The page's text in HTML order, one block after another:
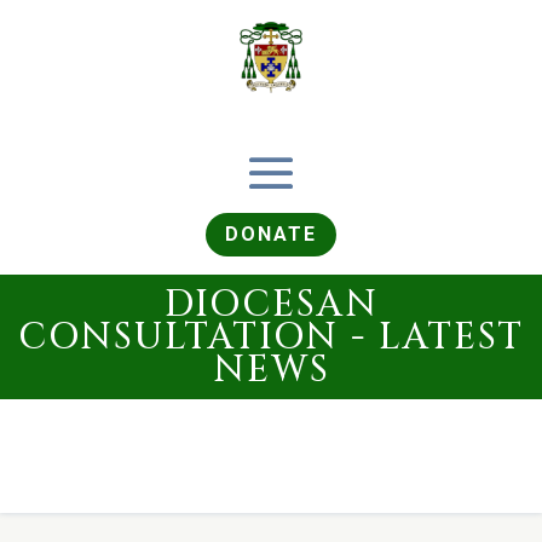
DONATE
DIOCESAN
CONSULTATION - LATEST
NEWS